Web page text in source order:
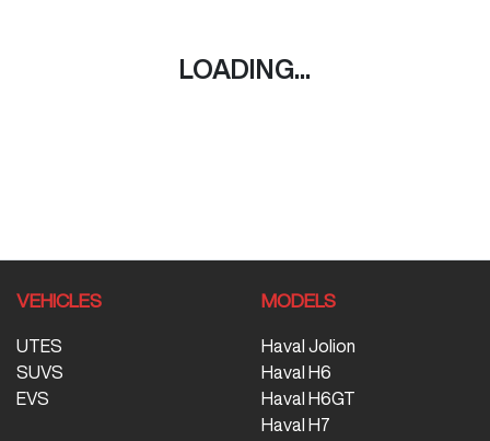
LOADING...
VEHICLES
UTES
SUVS
EVS
MODELS
Haval Jolion
Haval H6
Haval H6GT
Haval H7